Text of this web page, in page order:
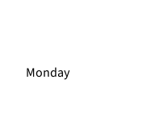
Monday